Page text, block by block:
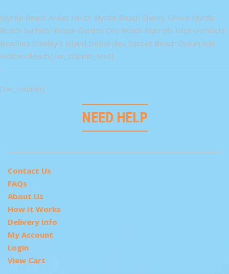
Myrtle Beach Areas North Myrtle Beach Cherry Grove Myrtle
Beach Surfside Beach Garden City Beach Murrells Inlet Litchfield
Beaches Pawley's Island DeBordieu Sunset Beach Ocean Isle
Holden Beach [/vc_column_text]
[/vc_column]
NEED HELP
Contact Us
FAQs
About Us
How It Works
Delivery Info
My Account
Login
View Cart